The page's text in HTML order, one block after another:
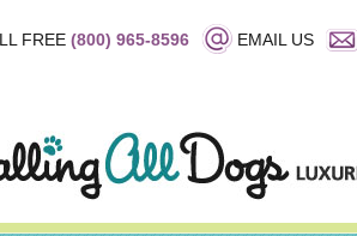
FREE (800) 965-8596 EMAIL US